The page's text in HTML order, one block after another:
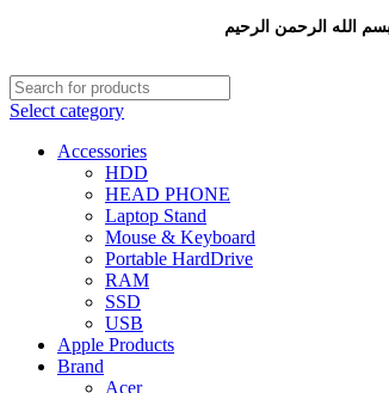
Select category
Accessories
HDD
HEAD PHONE
Laptop Stand
Mouse & Keyboard
Portable HardDrive
RAM
SSD
USB
Apple Products
Brand
Acer